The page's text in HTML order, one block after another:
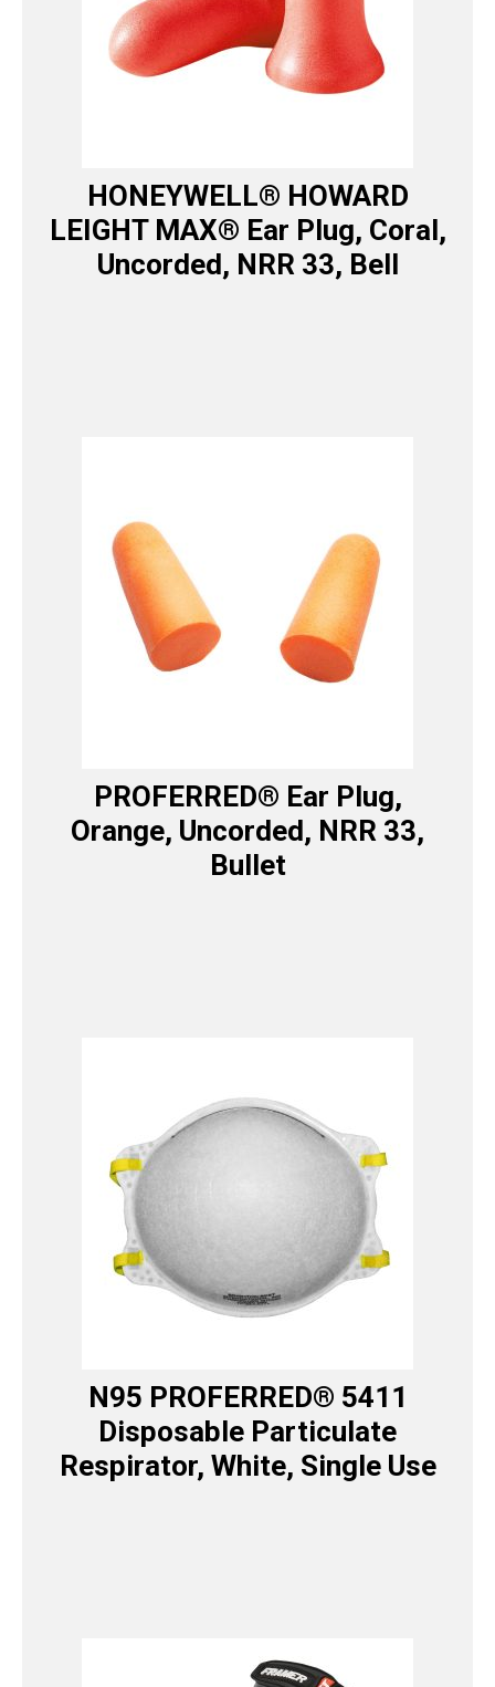
HONEYWELL® HOWARD
LEIGHT MAX® Ear Plug, Coral,
Uncorded, NRR 33, Bell
PROFERRED® Ear Plug,
Orange, Uncorded, NRR 33,
Bullet
N95 PROFERRED® 5411
Disposable Particulate
Respirator, White, Single Use